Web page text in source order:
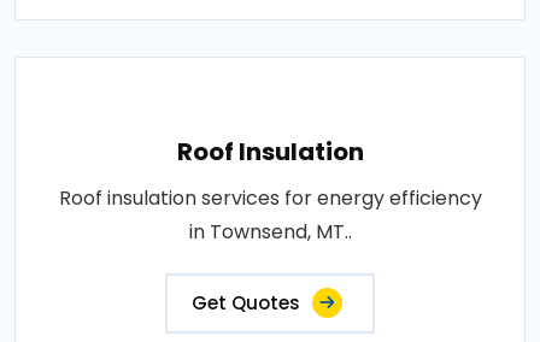
Roof Insulation
Roof insulation services for energy efficiency
in Townsend, MT..
Get Quotes